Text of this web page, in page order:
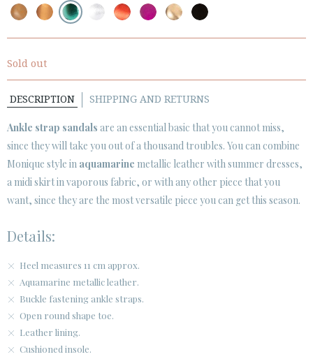
· TERMS AND CONDITIONS
     
SECURE WEB SSL CERTIFICATE © 2026 PURA LOPEZ
Sold out
DESCRIPTION SHIPPING AND RETURNS
Ankle strap sandals are an essential basic that you cannot miss,
since they will take you out of a thousand troubles. You can combine
Monique style in aquamarine metallic leather with summer dresses,
a midi skirt in vaporous fabric, or with any other piece that you
want, since they are the most versatile piece you can get this season.
Details:
Heel measures 11 cm approx.
Aquamarine metallic leather.
Buckle fastening ankle straps.
Open round shape toe.
Leather lining.
Cushioned insole.